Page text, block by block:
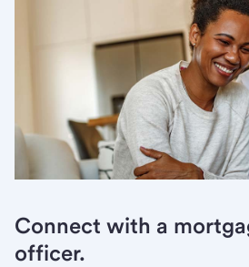
Connect with a
officer.